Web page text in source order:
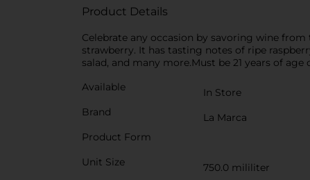
Product Details
Celebrate any occasion by savoring wine
strawberry. It has tasting notes of ripe
salad, and many more.Must be 21 years of age
Available
In Store
Brand
La Marca
Product Form
Unit Size
750.0 mililiter